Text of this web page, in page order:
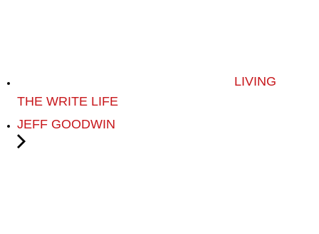
LIVING
THE WRITE LIFE
JEFF GOODWIN